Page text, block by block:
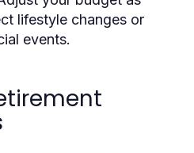
lifestyle changes or
events.